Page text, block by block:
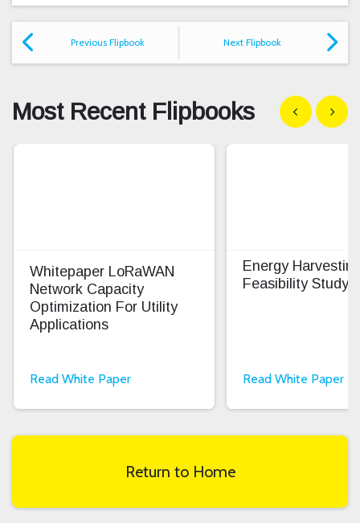
Previous Flipbook Next Flipbook
Most Recent Flipbooks Show previous
Show
Whitepaper LoRaWAN
Network Capacity
Optimization For Utility
Applications
Read White Paper
Energy
Feasibility Study
Read White Paper
Return to Home